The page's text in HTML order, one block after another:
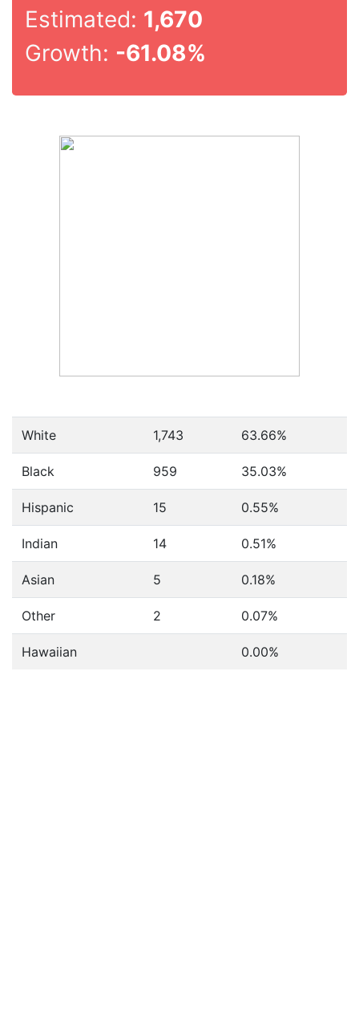
Estimated: 1,670
Growth: -61.08%
White 1,743 63.66%
Black 959 35.03%
Hispanic 15 0.55%
Indian 14 0.51%
Asian 5 0.18%
Other 2 0.07%
Hawaiian 0.00%